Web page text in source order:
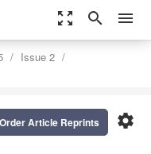
zoom_out_map search menu
Issue 2
settings
Order Article Reprints